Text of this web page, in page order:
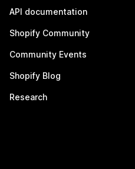
API documentation
Shopify Community
Community Events
Shopify Blog
Research